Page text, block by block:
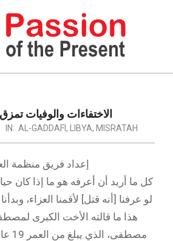
الاختفاءات والوفيات
IN: AL-GADDAFI, LIBYA, MISRATAH
إعداد فريق منظمة
كل ما أريد أن أعرفه هو ما إذا كان
لو عرفنا [أنه قتل] لأقمنا العزاء،
هذا ما قالته الأخت الكبرى